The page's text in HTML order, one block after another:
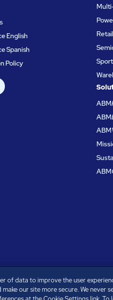
English
Spanish
Policy
Retail
ABM
ABM
ABM
ABM
of data to improve the user
our site more secure. We never